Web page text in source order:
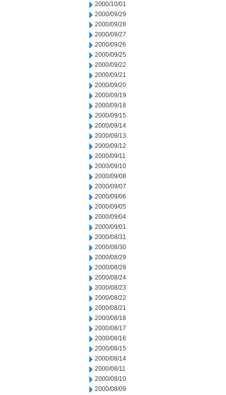
2000/10/01
2000/09/29
2000/09/28
2000/09/27
2000/09/26
2000/09/25
2000/09/22
2000/09/21
2000/09/20
2000/09/19
2000/09/18
2000/09/15
2000/09/14
2000/09/13
2000/09/12
2000/09/11
2000/09/10
2000/09/08
2000/09/07
2000/09/06
2000/09/05
2000/09/04
2000/09/01
2000/08/31
2000/08/30
2000/08/29
2000/08/28
2000/08/24
2000/08/23
2000/08/22
2000/08/21
2000/08/18
2000/08/17
2000/08/16
2000/08/15
2000/08/14
2000/08/11
2000/08/10
2000/08/09